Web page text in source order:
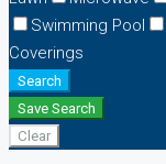
Swimming Pool
Coverings
Search
Save Search
Clear